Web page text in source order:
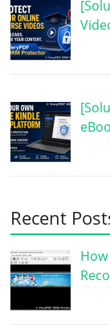
Recent